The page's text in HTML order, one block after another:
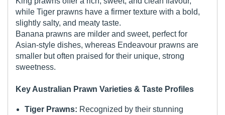
while Tiger prawns have a firmer texture with a bold,
slightly salty, and meaty taste.
Banana prawns are milder and sweet, perfect for
Asian-style dishes, whereas Endeavour prawns are
smaller but often praised for their unique, strong
sweetness.
Key Australian Prawn Varieties & Taste Profiles
Tiger Prawns: Recognized by their stunning